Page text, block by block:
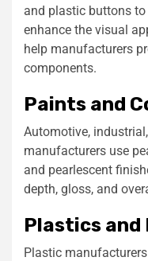
and plastic buttons
enhance the visual
help manufacturers
components.
Paints and
Automotive,
manufacturers use
and pearlescent
depth, gloss, and
Plastics
Plastic